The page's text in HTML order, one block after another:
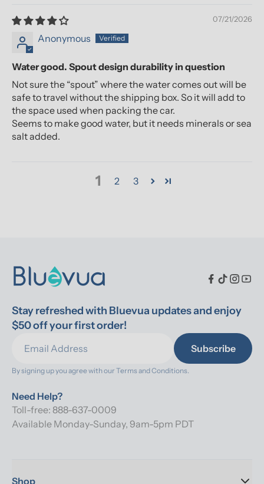
07/21/2026
Anonymous
Water good. Spout design durability in question
Not sure the “spout” where the water comes out will be
safe to travel without the shipping box. So it will add to
the space used when packing the car.
Seems to make good water, but it needs minerals or sea
salt added.
1 2 3
Stay refreshed with Bluevua updates and enjoy
$50 off your first order!
Subscribe
By signing up you agree with our Terms and Conditions.
Need Help?
Toll-free: 888-637-0009
Available Monday-Sunday, 9am-5pm PDT
Shop